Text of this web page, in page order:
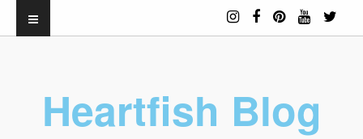
Heartfish Blog